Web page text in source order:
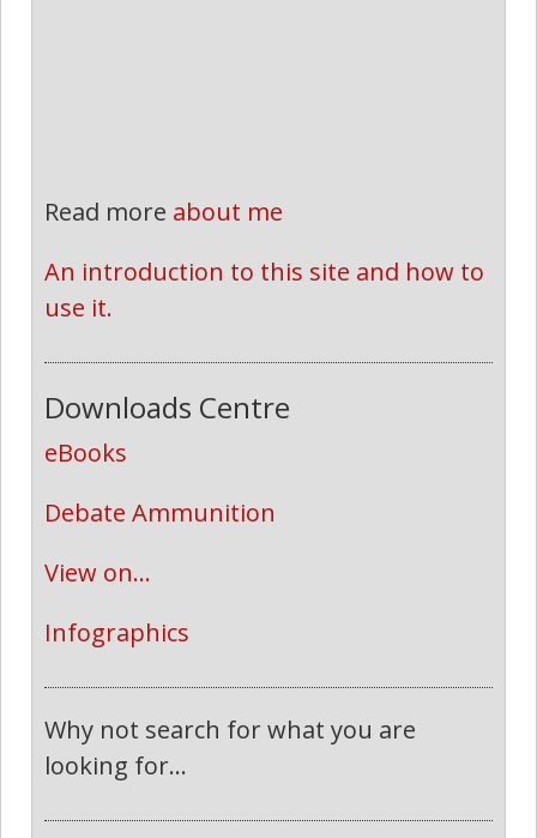
Read more about me
An introduction to this site and how to
use it.
Downloads Centre
eBooks
Debate Ammunition
View on...
Infographics
Why not search for what you are
looking for...